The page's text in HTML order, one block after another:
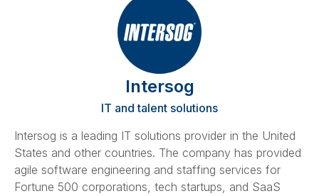
Intersog
IT and talent solutions
Intersog is a leading IT solutions provider in the United
States and other countries. The company has provided
agile software engineering and staffing services for
Fortune 500 corporations, tech startups, and SaaS